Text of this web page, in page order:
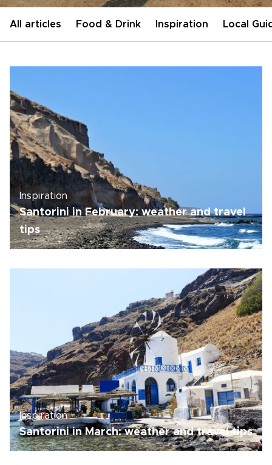
All articles Food & Drink Inspiration Local
Inspiration
Santorini in February: weather and travel
tips
Inspiration
Santorini in March: weather and travel tips